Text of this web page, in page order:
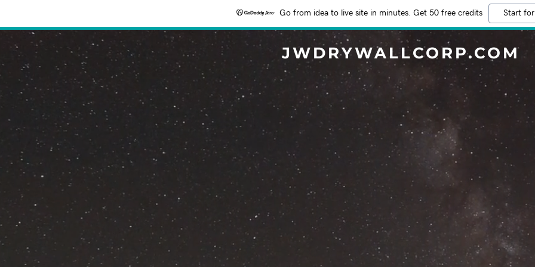
Go from idea to live site in minutes. Get 50 free credits Start
JWDRYWALLCORP.COM